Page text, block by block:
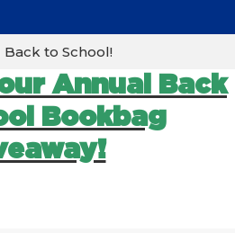
Back to School!
Annual Back
Bookbag